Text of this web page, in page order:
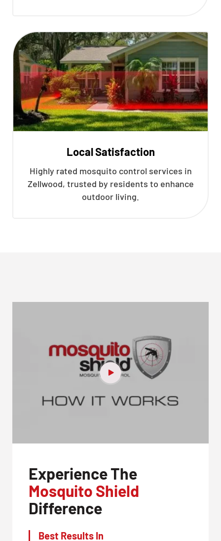
Local Satisfaction
Highly rated mosquito control services in
Zellwood, trusted by residents to enhance
outdoor living.
Experience The
Mosquito Shield
Difference
Best Results In